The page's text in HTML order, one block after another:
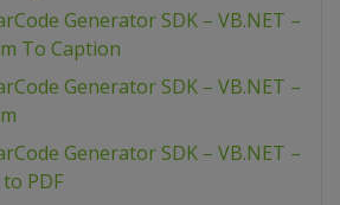
Generator SDK – VB.NET –
To Caption
Generator SDK – VB.NET –
Generator SDK – VB.NET –
PDF